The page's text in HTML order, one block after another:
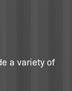
a variety of